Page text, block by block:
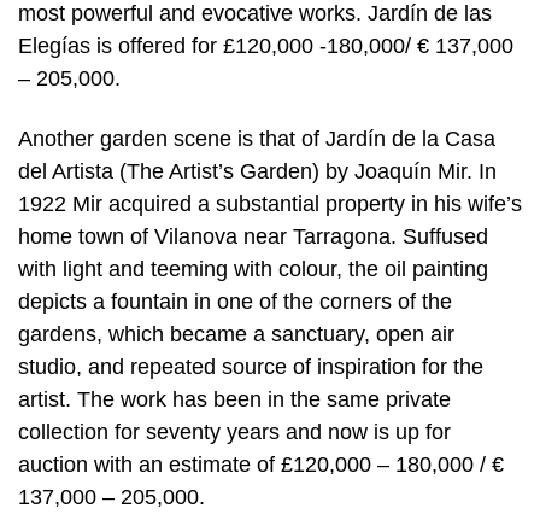
most powerful and evocative works. Jardín de las
Elegías is offered for £120,000 -180,000/ € 137,000
– 205,000.
Another garden scene is that of Jardín de la Casa
del Artista (The Artist’s Garden) by Joaquín Mir. In
1922 Mir acquired a substantial property in his wife’s
home town of Vilanova near Tarragona. Suffused
with light and teeming with colour, the oil painting
depicts a fountain in one of the corners of the
gardens, which became a sanctuary, open air
studio, and repeated source of inspiration for the
artist. The work has been in the same private
collection for seventy years and now is up for
auction with an estimate of £120,000 – 180,000 / €
137,000 – 205,000.